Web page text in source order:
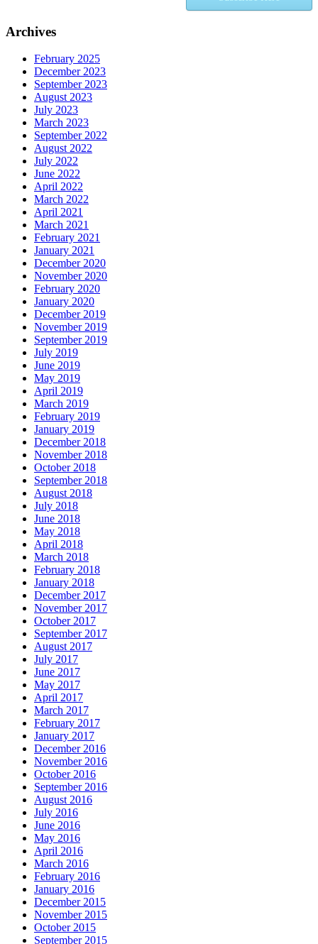
Archives
February 2025
December 2023
September 2023
August 2023
July 2023
March 2023
September 2022
August 2022
July 2022
June 2022
April 2022
March 2022
April 2021
March 2021
February 2021
January 2021
December 2020
November 2020
February 2020
January 2020
December 2019
November 2019
September 2019
July 2019
June 2019
May 2019
April 2019
March 2019
February 2019
January 2019
December 2018
November 2018
October 2018
September 2018
August 2018
July 2018
June 2018
May 2018
April 2018
March 2018
February 2018
January 2018
December 2017
November 2017
October 2017
September 2017
August 2017
July 2017
June 2017
May 2017
April 2017
March 2017
February 2017
January 2017
December 2016
November 2016
October 2016
September 2016
August 2016
July 2016
June 2016
May 2016
April 2016
March 2016
February 2016
January 2016
December 2015
November 2015
October 2015
September 2015